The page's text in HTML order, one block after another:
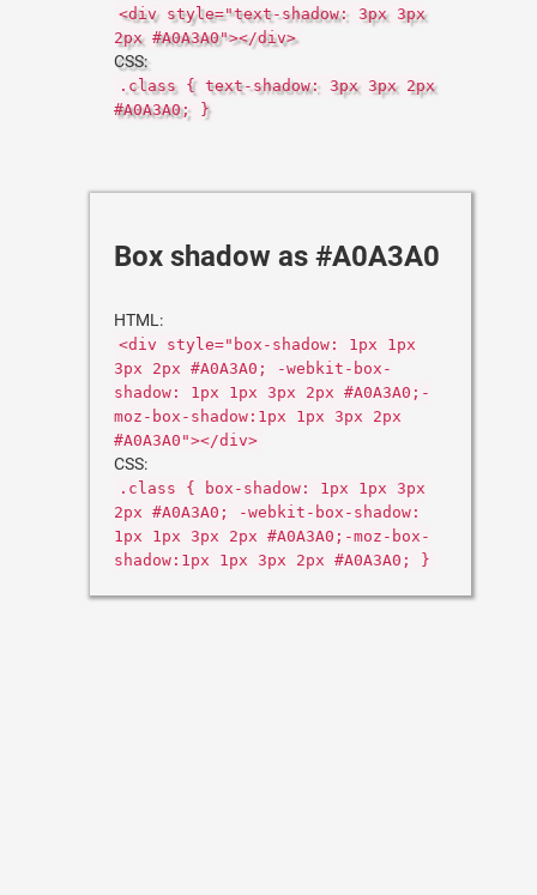
<div style="text-shadow: 3px 3px
2px #A0A3A0"></div>
CSS:
.class { text-shadow: 3px 3px 2px
#A0A3A0; }
Box shadow as #A0A3A0
HTML:
<div style="box-shadow: 1px 1px
3px 2px #A0A3A0; -webkit-box-
shadow: 1px 1px 3px 2px #A0A3A0;-
moz-box-shadow:1px 1px 3px 2px
#A0A3A0"></div>
CSS:
.class { box-shadow: 1px 1px 3px
2px #A0A3A0; -webkit-box-shadow:
1px 1px 3px 2px #A0A3A0;-moz-box-
shadow:1px 1px 3px 2px #A0A3A0; }